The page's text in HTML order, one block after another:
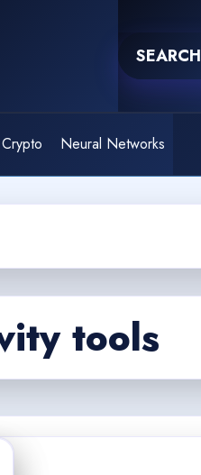
SEARCH
Crypto Neural Networks
tools